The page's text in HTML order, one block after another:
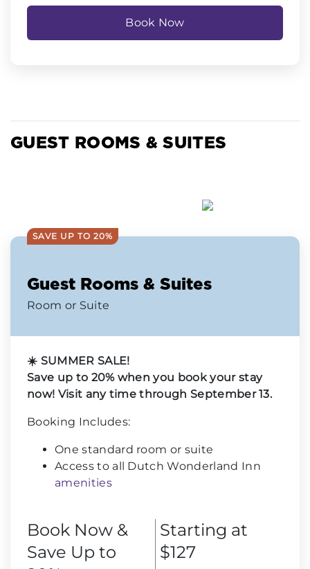
Book Now
GUEST ROOMS & SUITES
SAVE UP TO 20%
Guest Rooms & Suites
Room or Suite
☀️ SUMMER SALE!
Save up to 20% when you book your stay
now! Visit any time through September 13.
Booking Includes:
One standard room or suite
Access to all Dutch Wonderland Inn
amenities
Book Now &
Save Up to
Starting at
$127